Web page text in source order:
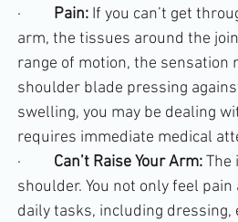
· Pain: If you can’t get
arm, the tissues around the
range of motion, the
shoulder blade pressing
swelling, you may be dealing
requires immediate medical
· Can’t Raise Your Arm: The
shoulder. You not only feel
daily tasks, including